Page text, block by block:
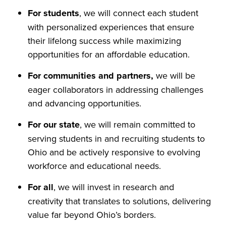
For students, we will connect each student
with personalized experiences that ensure
their lifelong success while maximizing
opportunities for an affordable education.
For communities and partners, we will be
eager collaborators in addressing challenges
and advancing opportunities.
For our state, we will remain committed to
serving students in and recruiting students to
Ohio and be actively responsive to evolving
workforce and educational needs.
For all, we will invest in research and
creativity that translates to solutions, delivering
value far beyond Ohio’s borders.